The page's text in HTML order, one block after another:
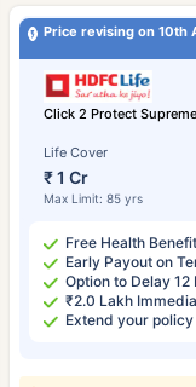
Price revising on 10th
Click 2 Protect
Life Cover
₹ 1 Cr
Max Limit: 85 yrs
Free Health
Early Payout on
Option to Delay
₹2.0 Lakh
Extend your